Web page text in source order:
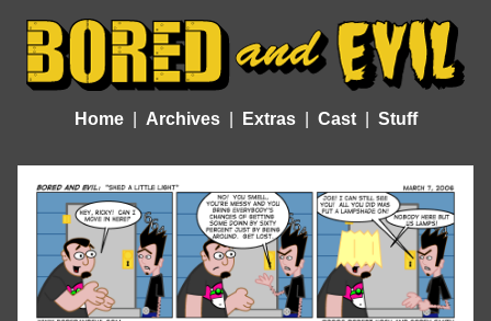
Home Archives Extras Cast Stuff